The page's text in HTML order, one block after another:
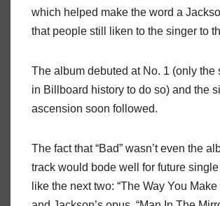
which helped make the word a
that people still liken to the singer to
The album debuted at No. 1 (only the
in Billboard history to do so) and the
ascension soon followed.
The fact that “Bad” wasn’t even the
track would bode well for future
like the next two: “The Way You Make